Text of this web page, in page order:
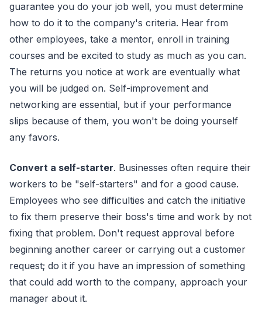
guarantee you do your job well, you must determine
how to do it to the company's criteria. Hear from
other employees, take a mentor, enroll in training
courses and be excited to study as much as you can.
The returns you notice at work are eventually what
you will be judged on. Self-improvement and
networking are essential, but if your performance
slips because of them, you won't be doing yourself
any favors.
Convert a self-starter. Businesses often require their
workers to be "self-starters" and for a good cause.
Employees who see difficulties and catch the initiative
to fix them preserve their boss's time and work by not
fixing that problem. Don't request approval before
beginning another career or carrying out a customer
request; do it if you have an impression of something
that could add worth to the company, approach your
manager about it.